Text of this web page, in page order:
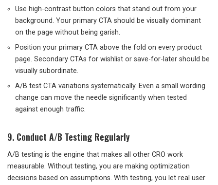
Use high-contrast button colors that stand out from your
background. Your primary CTA should be visually dominant
on the page without being garish.
Position your primary CTA above the fold on every product
page. Secondary CTAs for wishlist or save-for-later should be
visually subordinate.
A/B test CTA variations systematically. Even a small wording
change can move the needle significantly when tested
against enough traffic.
9. Conduct A/B Testing Regularly
A/B testing is the engine that makes all other CRO work
measurable. Without testing, you are making optimization
decisions based on assumptions. With testing, you let real user